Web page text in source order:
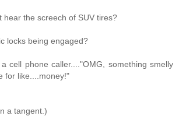
hear the screech of SUV tires?
locks being engaged?
cell phone caller...."OMG, something smelly
for like....money!"
a tangent.)